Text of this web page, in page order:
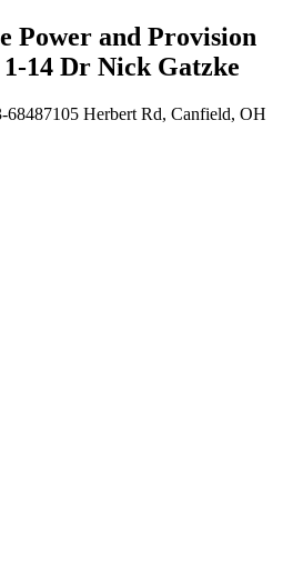
Power and Provision
14 Dr Nick Gatzke
68487105 Herbert Rd, Canfield, OH